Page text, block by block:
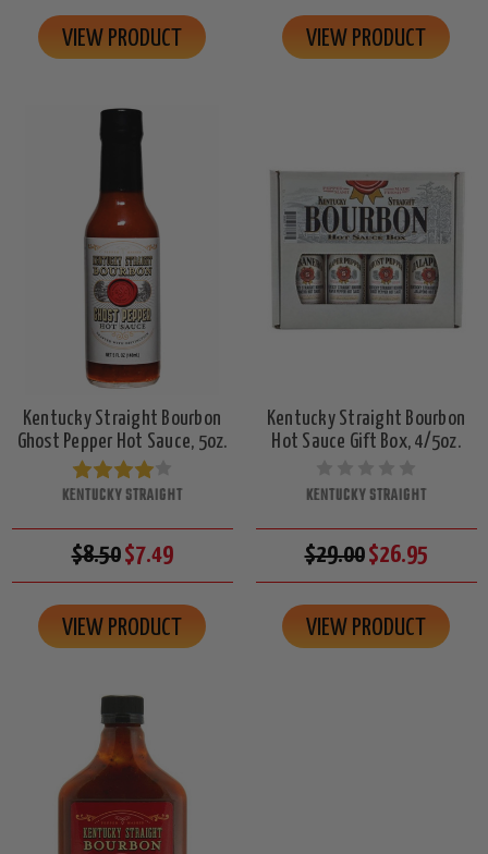
VIEW PRODUCT VIEW PRODUCT
Kentucky Straight Bourbon
Ghost Pepper Hot Sauce, 5oz.
KENTUCKY STRAIGHT
$8.50$7.49
VIEW PRODUCT
Kentucky Straight Bourbon
Hot Sauce Gift Box, 4/5oz.
KENTUCKY STRAIGHT
$29.00$26.95
VIEW PRODUCT